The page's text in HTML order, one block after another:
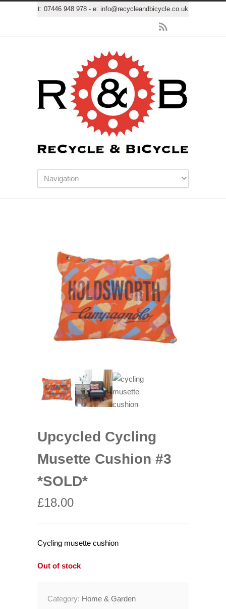
t: 07446 948 978 - e: info@recycleandbicycle.co.uk
Upcycled Cycling
Musette Cushion #3
*SOLD*
£18.00
Cycling musette cushion
Out of stock
Category: Home & Garden